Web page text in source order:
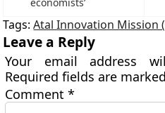
Tags:Atal Innovation Mission
Leave a Reply
Your email address
Required fields are
Comment*